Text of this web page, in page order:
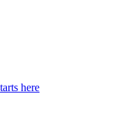
here